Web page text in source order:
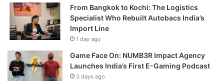
From Bangkok to Kochi: The Logistics
Specialist Who Rebuilt Autobacs India’s
Import Line
1 day ago
Game Face On: NUMB3R Impact Agency
Launches India’s First E-Gaming Podcast
3 days ago